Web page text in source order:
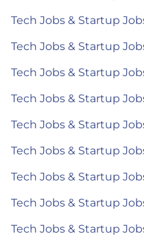
Tech Jobs & Startup
Tech Jobs & Startup
Tech Jobs & Startup
Tech Jobs & Startup
Tech Jobs & Startup
Tech Jobs & Startup
Tech Jobs & Startup
Tech Jobs & Startup
Tech Jobs & Startup